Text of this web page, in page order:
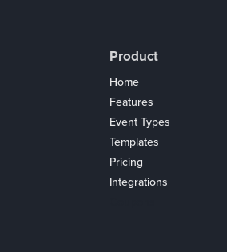
Product
Home
Features
Event Types
Templates
Pricing
Integrations